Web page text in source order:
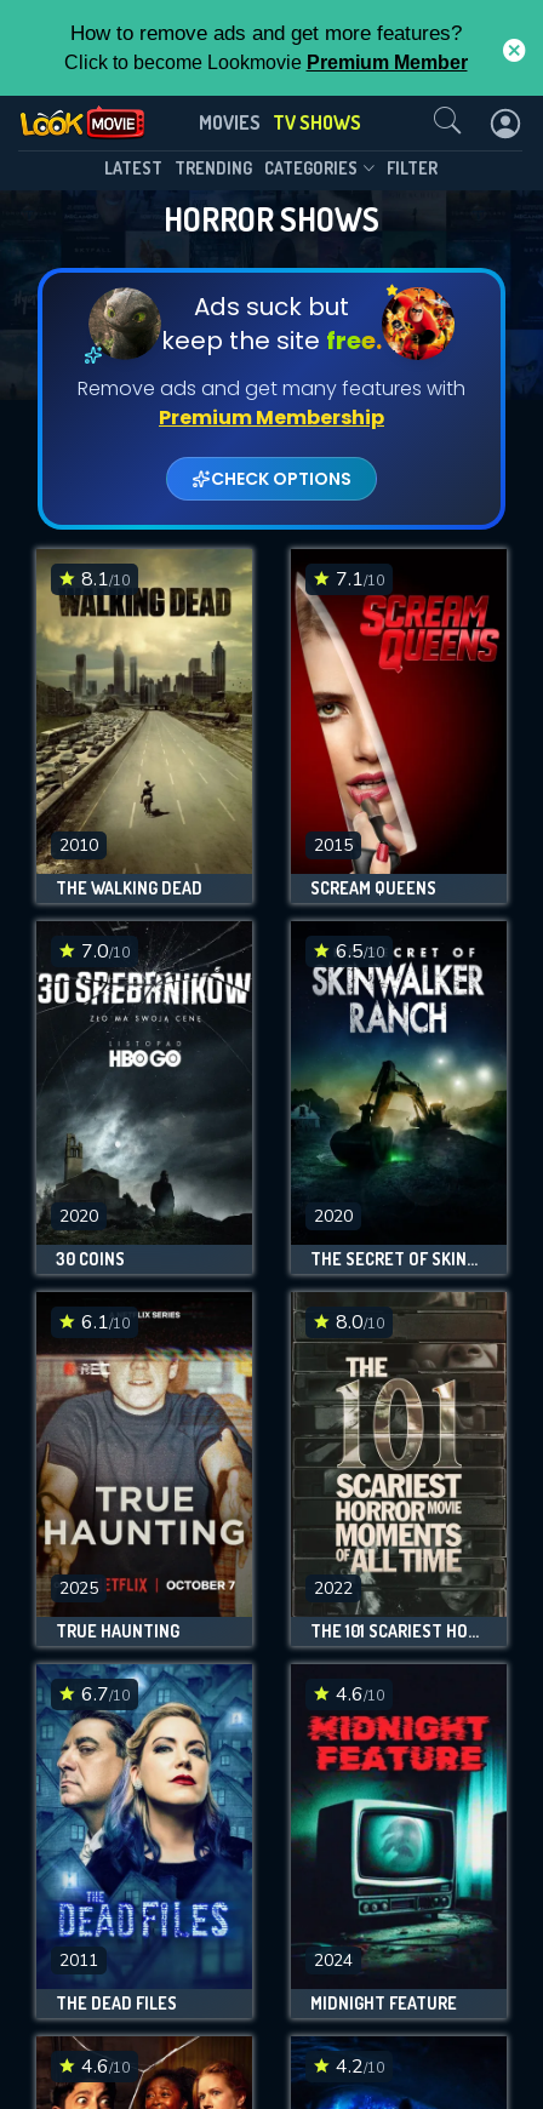
How to remove ads and get more features?
Click to become Lookmovie Premium Member
MOVIES TV SHOWS
LATEST TRENDING CATEGORIES FILTER
HORROR SHOWS
Ads suck but
keep the site free.
Remove ads and get many features with
Premium Membership
CHECK OPTIONS
8.1/10
2010
THE WALKING DEAD
7.1/10
2015
SCREAM QUEENS
7.0/10
2020
30 COINS
6.5/10
2020
THE SECRET OF SKINWALKER RANCH
6.1/10
2025
TRUE HAUNTING
8.0/10
2022
THE 101 SCARIEST HORROR MOVIE MOMENTS OF ALL TIME
6.7/10
2011
THE DEAD FILES
4.6/10
2024
MIDNIGHT FEATURE
4.6/10 4.2/10
Contact Us
SUBMIT